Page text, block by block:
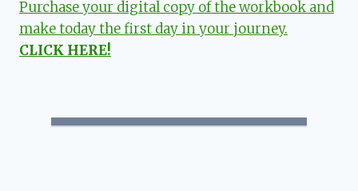
Purchase your digital copy of the workbook and
make today the first day in your journey.
CLICK HERE!